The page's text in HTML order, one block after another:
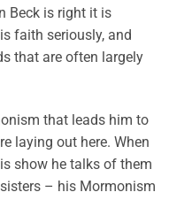
Beck is right it is
faith seriously, and
that are often largely
that leads him to
laying out here. When
show he talks of them
– his Mormonism